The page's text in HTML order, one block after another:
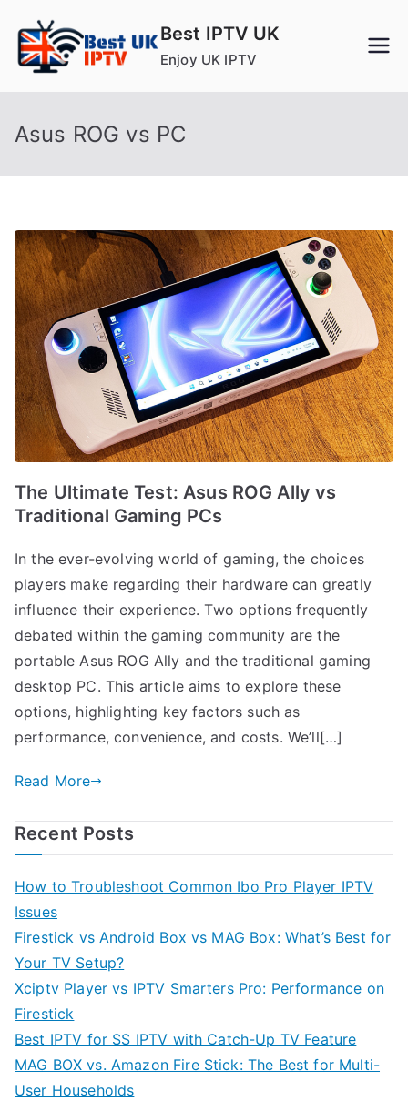
content
Best IPTV UK
Enjoy UK IPTV
Asus ROG vs PC
The Ultimate Test: Asus ROG Ally vs
Traditional Gaming PCs
In the ever-evolving world of gaming, the choices
players make regarding their hardware can greatly
influence their experience. Two options frequently
debated within the gaming community are the
portable Asus ROG Ally and the traditional gaming
desktop PC. This article aims to explore these
options, highlighting key factors such as
performance, convenience, and costs. We’ll[…]
Read More
Recent Posts
How to Troubleshoot Common Ibo Pro Player IPTV
Issues
Firestick vs Android Box vs MAG Box: What’s Best for
Your TV Setup?
Xciptv Player vs IPTV Smarters Pro: Performance on
Firestick
Best IPTV for SS IPTV with Catch-Up TV Feature
MAG BOX vs. Amazon Fire Stick: The Best for Multi-
User Households